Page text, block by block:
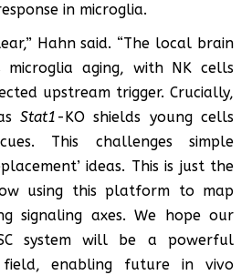
in microglia.
Hahn said. “The local brain
microglia aging, with NK cells
upstream trigger. Crucially,
Stat1 -KO shields young cells
This challenges simple
ideas. This is just the
using this platform to map
signaling axes. We hope our
system will be a powerful
enabling future in vivo